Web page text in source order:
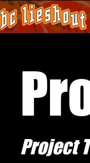
Project